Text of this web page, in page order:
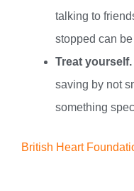
talking to
stopped can
Treat yourself.
saving by not
something
British Heart